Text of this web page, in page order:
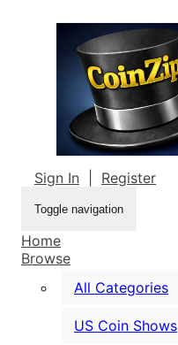
Sign In Register
Toggle navigation
Home
Browse
All Categories
US Coin Shows